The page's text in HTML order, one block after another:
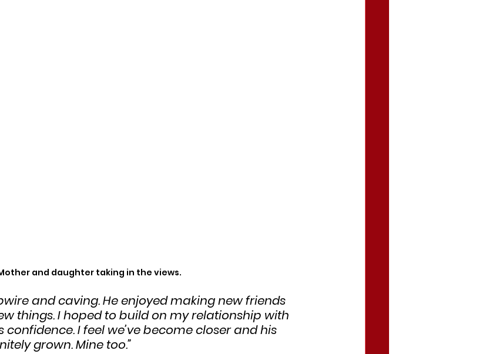
and daughter taking in the views.
and caving. He enjoyed making new friends
things. I hoped to build on my relationship with
I feel we’ve become closer and his
grown. Mine too.”